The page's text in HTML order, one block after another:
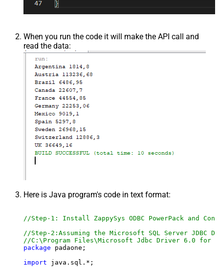
When you run the code it will make the API call and
read the data:
Here is Java program's code in text format:
//Step-1: Install ZappySys ODBC PowerPack and
//Step-2:Assuming the Microsoft SQL Server
//C:\Program Files\Microsoft Jdbc Driver 6.0 for
package padaone;
import java.sql.*;